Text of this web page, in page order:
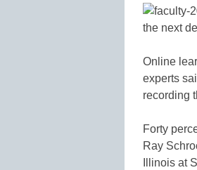
the next
Online
experts
recording
Forty
Ray
Illinois at